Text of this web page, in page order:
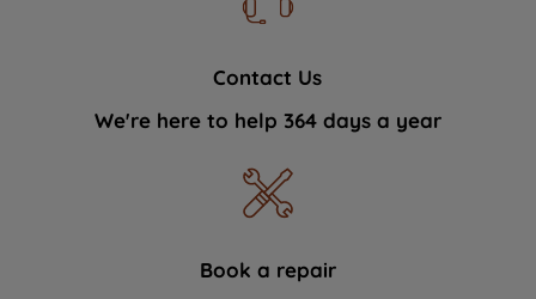
Contact Us
We're here to help 364 days a year
Book a repair